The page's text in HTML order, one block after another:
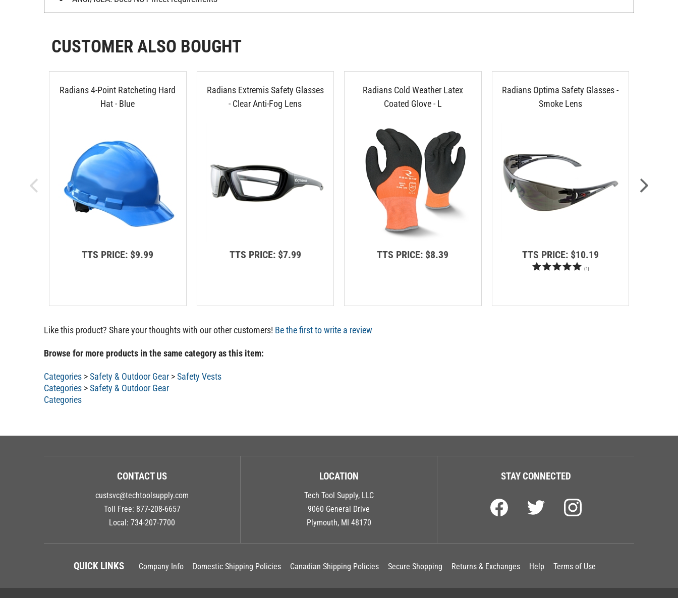
CUSTOMER ALSO BOUGHT
Radians 4-Point Ratcheting Hard
Hat - Blue
TTS PRICE: $9.99
Radians Extremis Safety Glasses
- Clear Anti-Fog Lens
TTS PRICE: $7.99
Radians Cold Weather Latex
Coated Glove - L
TTS PRICE: $8.39
Radians Optima Safety Glasses -
Smoke Lens
TTS PRICE: $10.19
Like this product? Share your thoughts with our other customers! Be the first to write a review
Browse for more products in the same category as this item:
Categories Safety & Outdoor Gear
Safety Vests
Categories
Safety & Outdoor Gear
Categories
CONTACT US
custsvc@techtoolsupply.com
Toll Free: 877-208-6657
Local: 734-207-7700
LOCATION
Tech Tool Supply, LLC
9060 General Drive
Plymouth, MI 48170
STAY CONNECTED
QUICK LINKS Company Info Domestic Shipping Policies Canadian Shipping Policies Secure Shopping Returns & Exchanges Help Terms of Use